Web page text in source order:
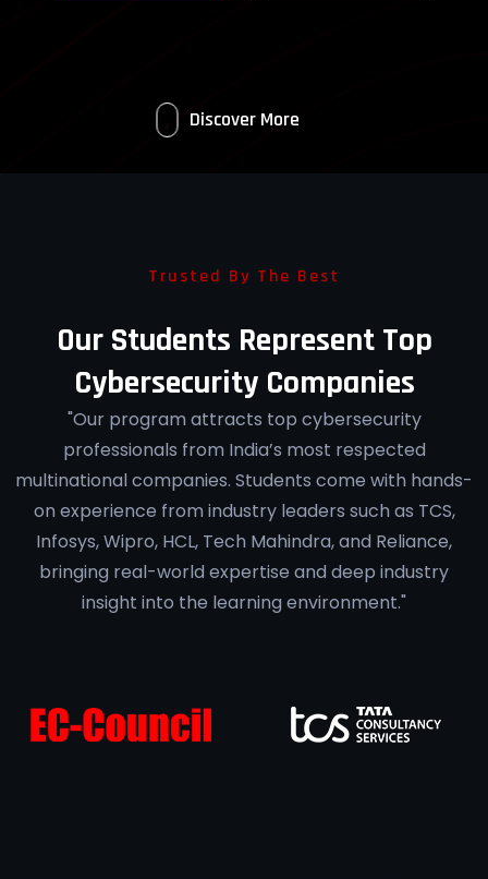
Discover More
Trusted By The Best
Our Students Represent Top
Cybersecurity Companies
"Our program attracts top cybersecurity
professionals from India’s most respected
multinational companies. Students come with hands-
on experience from industry leaders such as TCS,
Infosys, Wipro, HCL, Tech Mahindra, and Reliance,
bringing real-world expertise and deep industry
insight into the learning environment."